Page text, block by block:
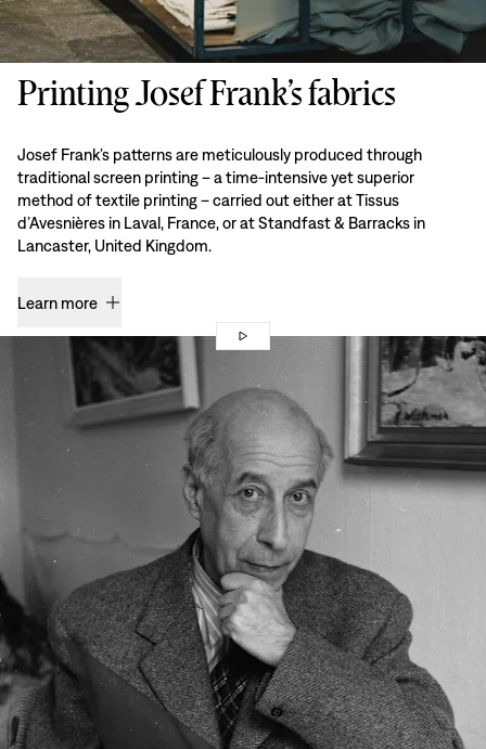
Printing Josef Frank’s fabrics
Josef Frank’s patterns are meticulously produced through
traditional screen printing – a time-intensive yet superior
method of textile printing – carried out either at Tissus
d’Avesnières in Laval, France, or at Standfast & Barracks in
Lancaster, United Kingdom.
Learn more